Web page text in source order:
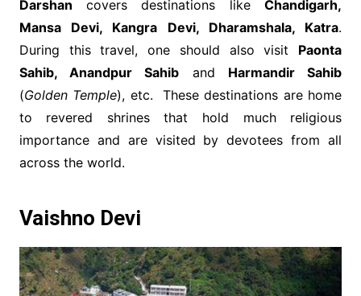
Darshan covers destinations likeChandigarh,
Mansa Devi, Kangra Devi, Dharamshala, Katra.
During this travel, one should also visit Paonta
Sahib, Anandpur Sahib and Harmandir Sahib
(Golden Temple), etc. These destinations are home
to revered shrines that hold much religious
importance and are visited by devotees from all
across the world.
Vaishno Devi